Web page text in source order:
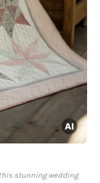
stunning wedding